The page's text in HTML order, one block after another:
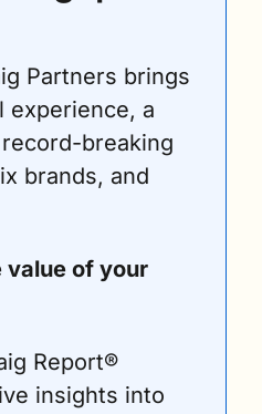
Partners brings
experience, a
breaking
brands, and
value of your
Report®
insights into